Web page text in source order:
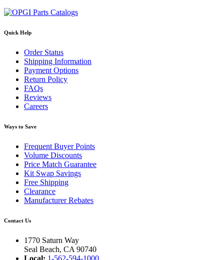
Quick Help
Order Status
Shipping Information
Payment Options
Return Policy
FAQs
Reviews
Careers
Ways to Save
Frequent Buyer Points
Volume Discounts
Price Match Guarantee
Kit Swap Savings
Free Shipping
Clearance
Manufacturer Rebates
Contact Us
1770 Saturn Way
Seal Beach, CA 90740
Local: 1-562-594-1000